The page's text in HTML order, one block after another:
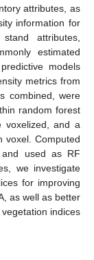
attributes, as
information for
attributes,
estimated
models
metrics from
combined, were
random forest
voxelized, and a
voxel. Computed
used as RF
we investigate
for improving
as well as better
indices